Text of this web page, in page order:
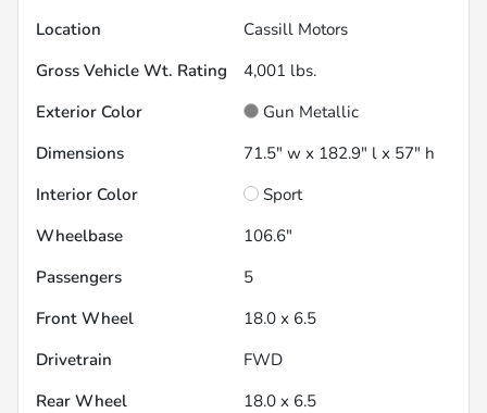
Location
Cassill Motors
Gross Vehicle Wt. Rating
4,001 lbs.
Exterior Color
Gun Metallic
Dimensions
71.5" w x 182.9" l x 57" h
Interior Color
Sport
Wheelbase
106.6"
Passengers
5
Front Wheel
18.0 x 6.5
Drivetrain
FWD
Rear Wheel
18.0 x 6.5